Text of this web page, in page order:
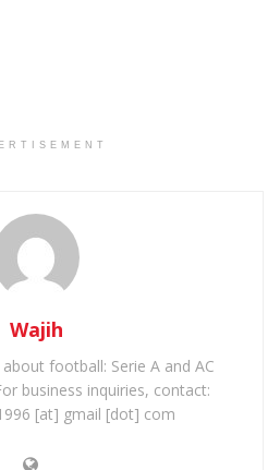
Wajih
football: Serie A and AC
business inquiries, contact:
[at] gmail [dot] com